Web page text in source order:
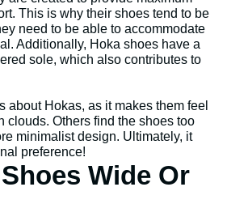
This is why their shoes tend to be
need to be able to accommodate
Additionally, Hoka shoes have a
sole, which also contributes to
about Hokas, as it makes them feel
clouds. Others find the shoes too
minimalist design. Ultimately, it
preference!
Wide Or